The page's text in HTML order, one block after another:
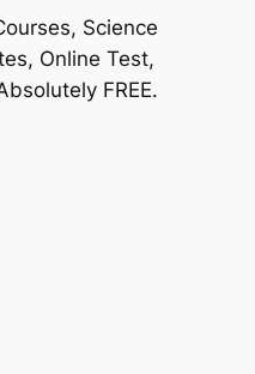
Science
Online Test,
FREE.